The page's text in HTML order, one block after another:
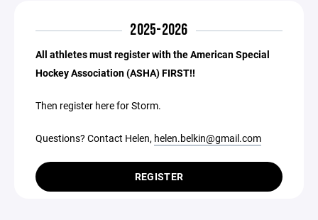
2025-2026
All athletes must register with the American Special
Hockey Association (ASHA) FIRST!!
Then register here for Storm.
Questions? Contact Helen, helen.belkin@gmail.com
REGISTER